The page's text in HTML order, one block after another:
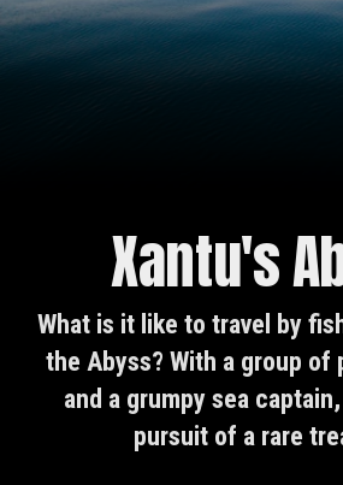
Xantu's
What is it like to travel by
the Abyss? With a group of
and a grumpy sea
pursuit of a rare